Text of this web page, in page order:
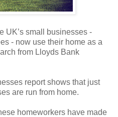
UK’s small businesses -
- now use their home as a
from Lloyds Bank
report shows that just
are run from home.
homeworkers have made